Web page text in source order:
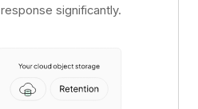
significantly.